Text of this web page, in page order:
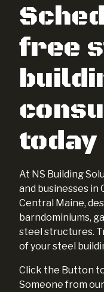
free
today
At NS Building
and businesses in
Central Maine,
barndominiums,
steel structures.
of your steel
Click the Button
Someone from